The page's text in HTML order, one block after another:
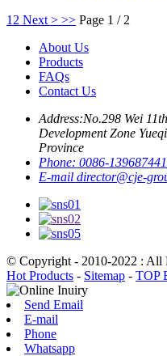
1 2 Next > >> Page 1 / 2
About Us
Products
FAQs
Contact Us
Address:No.298 Wei
Development Zone
Province
Phone: 0086-
E-mail director@cje-
© Copyright - 2010-2022 : All
Hot Products - Sitemap - TOP
Send Email
E-mail
Phone
Whatsapp